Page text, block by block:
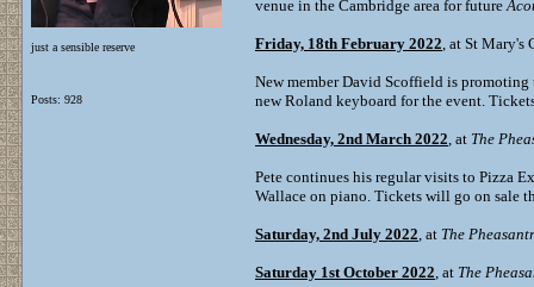
just a sensible reserve
Posts: 928
venue in the Cambridge area for future
Friday, 18th February 2022, at St Mary's
New member David Scoffield is
new Roland keyboard for the event.
Wednesday, 2nd March 2022, at The
Pete continues his regular visits to Pizza
Wallace on piano. Tickets will go on sale
Saturday, 2nd July 2022, at The
Saturday 1st October 2022, at The